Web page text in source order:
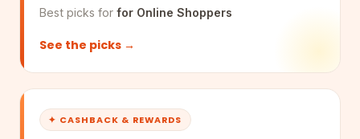
Best picks for for Online Shoppers
See the picks →
✦ CASHBACK & REWARDS